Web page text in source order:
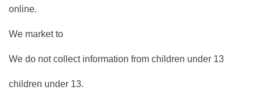
online.
We market to
We do not collect information from children under 13
children under 13.